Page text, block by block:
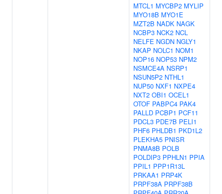
MTCL1 MYCBP2 MYLIP
MYO18B MYO1E
MZT2B NADK NAGK
NCBP3 NCK2 NCL
NELFE NGDN NGLY1
NKAP NOLC1 NOM1
NOP16 NOP53 NPM2
NSMCE4A NSRP1
NSUN5P2 NTHL1
NUP50 NXF1 NXPE4
NXT2 OBI1 OCEL1
OTOF PABPC4 PAK4
PALLD PCBP1 PCF11
PDCL3 PDE7B PELI1
PHF6 PHLDB1 PKD1L2
PLEKHA5 PNISR
PNMA8B POLB
POLDIP3 PPHLN1 PPIA
PPIL1 PPP1R13L
PRKAA1 PRP4K
PRPF38A PRPF38B